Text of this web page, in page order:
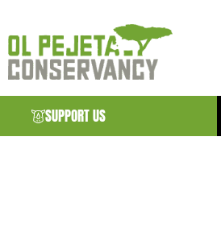
SUPPORT US